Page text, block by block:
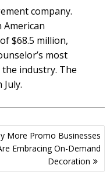
company.
American
$68.5 million,
most
the industry. The
More Promo Businesses
Embracing On-Demand
Decoration